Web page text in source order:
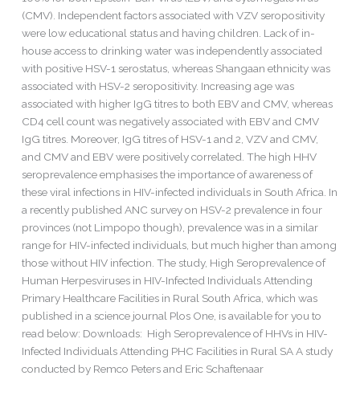
(CMV). Independent factors associated with VZV seropositivity
were low educational status and having children. Lack of in-
house access to drinking water was independently associated
with positive HSV-1 serostatus, whereas Shangaan ethnicity was
associated with HSV-2 seropositivity. Increasing age was
associated with higher IgG titres to both EBV and CMV, whereas
CD4 cell count was negatively associated with EBV and CMV
IgG titres. Moreover, IgG titres of HSV-1 and 2, VZV and CMV,
and CMV and EBV were positively correlated. The high HHV
seroprevalence emphasises the importance of awareness of
these viral infections in HIV-infected individuals in South Africa. In
a recently published ANC survey on HSV-2 prevalence in four
provinces (not Limpopo though), prevalence was in a similar
range for HIV-infected individuals, but much higher than among
those without HIV infection. The study, High Seroprevalence of
Human Herpesviruses in HIV-Infected Individuals Attending
Primary Healthcare Facilities in Rural South Africa, which was
published in a science journal Plos One, is available for you to
read below: Downloads: High Seroprevalence of HHVs in HIV-
Infected Individuals Attending PHC Facilities in Rural SA A study
conducted by Remco Peters and Eric Schaftenaar